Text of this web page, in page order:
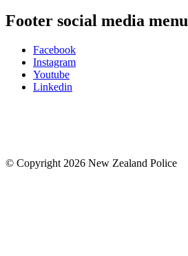
Footer social media menu
Facebook
Instagram
Youtube
Linkedin
© Copyright 2026 New Zealand Police